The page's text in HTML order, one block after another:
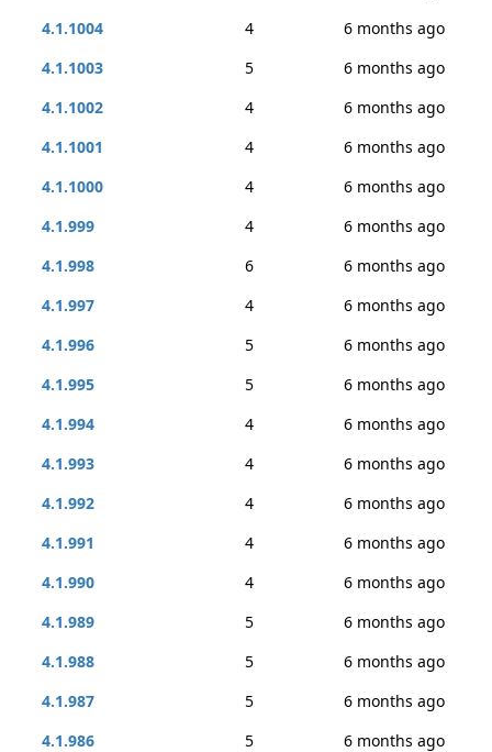
4.1.1004
4
6 months ago
4.1.1003
5
6 months ago
4.1.1002
4
6 months ago
4.1.1001
4
6 months ago
4.1.1000
4
6 months ago
4.1.999
4
6 months ago
4.1.998
6
6 months ago
4.1.997
4
6 months ago
4.1.996
5
6 months ago
4.1.995
5
6 months ago
4.1.994
4
6 months ago
4.1.993
4
6 months ago
4.1.992
4
6 months ago
4.1.991
4
6 months ago
4.1.990
4
6 months ago
4.1.989
5
6 months ago
4.1.988
5
6 months ago
4.1.987
5
6 months ago
4.1.986
5
6 months ago